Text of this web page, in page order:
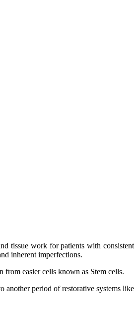
tissue work for patients with consistent
inherent imperfections.
easier cells known as Stem cells.
another period of restorative systems like